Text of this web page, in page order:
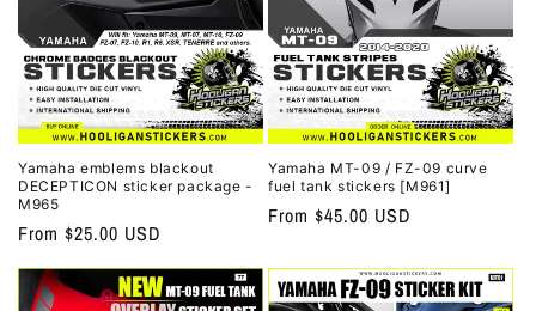
Yamaha emblems blackout
DECEPTICON sticker package -
M965
Regular
price
From $25.00 USD
Yamaha MT-09 / FZ-09 curve
fuel tank stickers [M961]
Regular
From $45.00 USD